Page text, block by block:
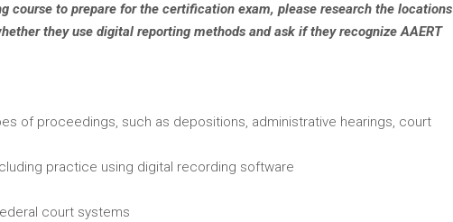
course to prepare for the certification exam, please research the locations
they use digital reporting methods and ask if they recognize AAERT
of proceedings, such as depositions, administrative hearings, court
practice using digital recording software
court systems